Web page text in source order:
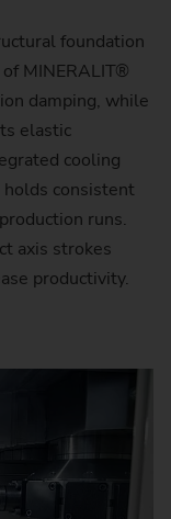
foundation
MINERALIT®
damping, while
elastic
cooling
consistent
runs.
axis strokes
productivity.